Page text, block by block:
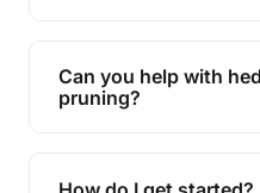
We provide both one-
maintenance plans to
Can you help with
pruning?
Yes, our team is
pruning, ensuring your